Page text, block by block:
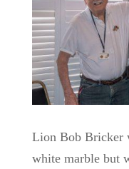
Lion Bob Bricker
white marble but